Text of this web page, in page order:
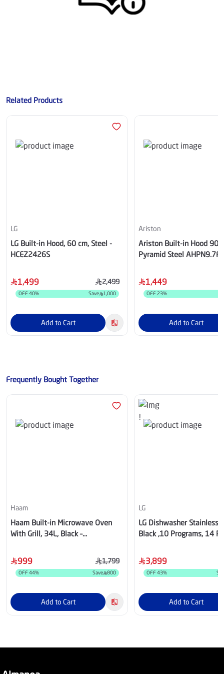
Related Products
LG
LG Built-in Hood, 60 cm, Steel -
HCEZ2426S
1,499 2,499
OFF 40% Save 1,000
Add to Cart
Ariston
Ariston Built-in Hood
Pyramid Steel
1,449
OFF 23%
Add to Cart
Frequently Bought Together
Haam
Haam Built-in Microwave Oven
With Grill, 34L, Black –
999 1,799
OFF 44% Save 800
Add to Cart
LG
LG Dishwasher Stainless
Black ,10 Programs, 14
3,899
OFF 43%
Add to Cart